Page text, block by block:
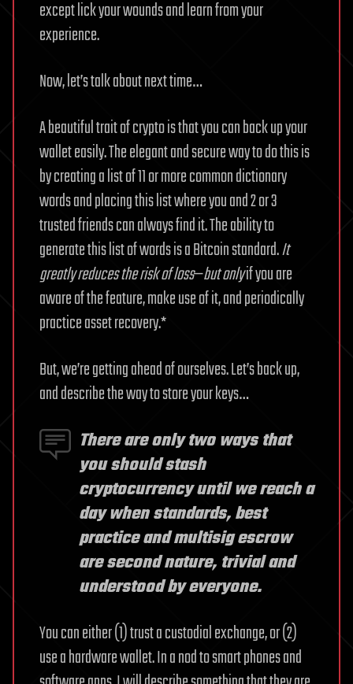
except lick your wounds and learn from your
experience.
Now, let’s talk about next time…
A beautiful trait of crypto is that you can back up your
wallet easily. The elegant and secure way to do this is
by creating a list of 11 or more common dictionary
words and placing this list where you and 2 or 3
trusted friends can always find it. The ability to
generate this list of words is a Bitcoin standard.It
greatly reduces the risk of loss—but onlyif you are
aware of the feature, make use of it, and periodically
practice asset recovery.*
But, we’re getting ahead of ourselves. Let’s back up,
and describe the way to store your keys…
There are only two ways that
you should stash
cryptocurrency until we reach a
day when standards, best
practice and multisig escrow
are second nature, trivial and
understood by everyone.
You can either (1) trust a custodial exchange, or (2)
use a hardware wallet. In a nod to smart phones and